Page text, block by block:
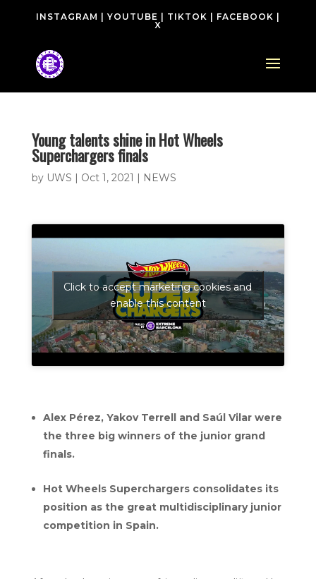
INSTAGRAM YOUTUBE TIKTOK FACEBOOK
X
Young talents shine in Hot Wheels
Superchargers finals
by UWS | Oct 1, 2021 | NEWS
Click to accept marketing cookies and
enable this content
Alex Pérez, Yakov Terrell and Saúl Vilar were
the three big winners of the junior grand
finals.
Hot Wheels Superchargers consolidates its
position as the great multidisciplinary junior
competition in Spain.